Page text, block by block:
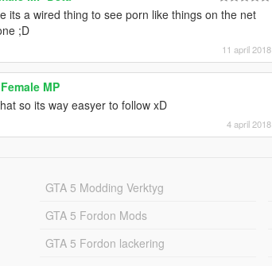
its a wired thing to see porn like things on the net
;D
11 april 2018
MP
so its way easyer to follow xD
4 april 2018
GTA 5 Modding Verktyg
GTA 5 Fordon Mods
GTA 5 Fordon lackering